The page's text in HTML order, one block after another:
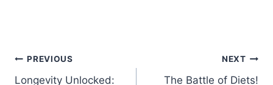
Post
PREVIOUS
Longevity Unlocked:
NEXT
The Battle of Diets!